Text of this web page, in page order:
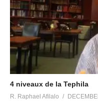
4 niveaux de la Tephila
R. Raphael Afilalo